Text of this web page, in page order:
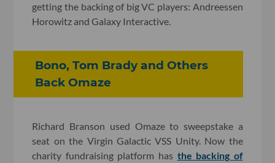
getting the backing of big VC players: Andreessen
Horowitz and Galaxy Interactive.
Bono, Tom Brady and Others
Back Omaze
Richard Branson used Omaze to sweepstake a
seat on the Virgin Galactic VSS Unity. Now the
charity fundraising platform has the backing of